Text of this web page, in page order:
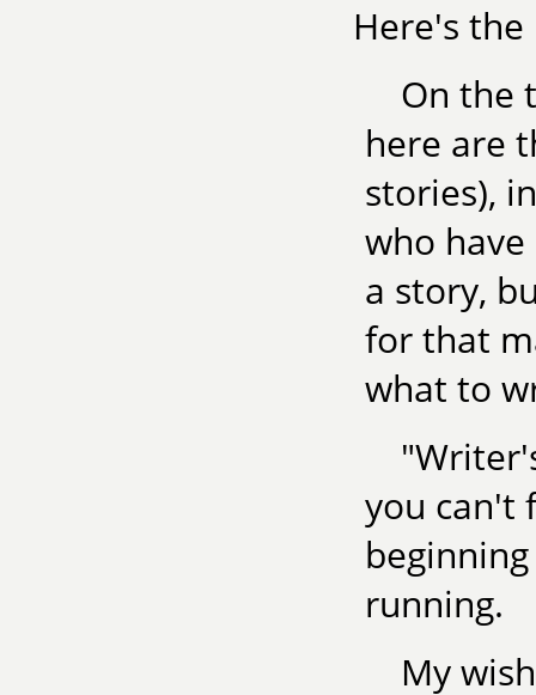
Here's
On the
here are
stories),
who
a story,
for that
what to
you can't
running.
My